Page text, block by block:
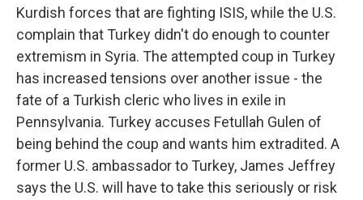
Kurdish forces that are fighting ISIS, while the U.S.
complain that Turkey didn't do enough to counter
extremism in Syria. The attempted coup in Turkey
has increased tensions over another issue - the
fate of a Turkish cleric who lives in exile in
Pennsylvania. Turkey accuses Fetullah Gulen of
being behind the coup and wants him extradited. A
former U.S. ambassador to Turkey, James Jeffrey
says the U.S. will have to take this seriously or risk